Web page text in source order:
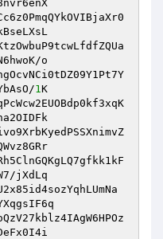
o
1K
jXdLq